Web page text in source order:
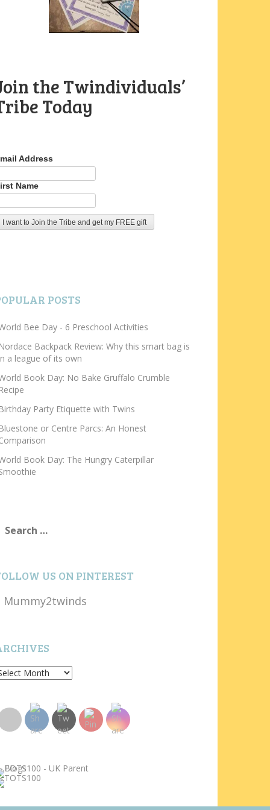
the Twindividuals’
Today
Address
Name
POSTS
Bee Day - 6 Preschool Activities
Backpack Review: Why this smart bag is
a league of its own
Book Day: No Bake Gruffalo Crumble
Party Etiquette with Twins
or Centre Parcs: An Honest
Book Day: The Hungry Caterpillar
US ON PINTEREST
Mummy2twinds